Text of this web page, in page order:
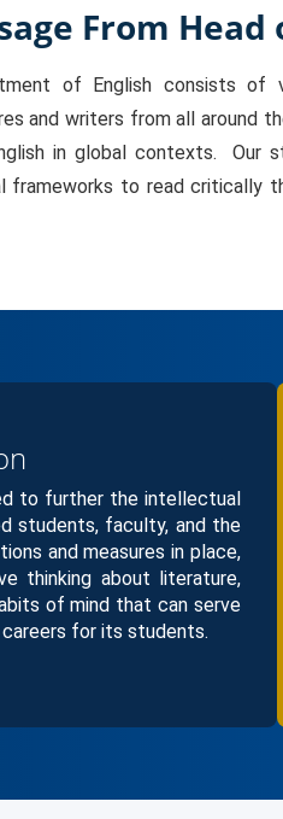
From
of English consists of
and writers from all around
in global contexts. Our
frameworks to read critically
to further the intellectual
students, faculty, and the
and measures in place,
thinking about literature,
of mind that can serve
for its students.